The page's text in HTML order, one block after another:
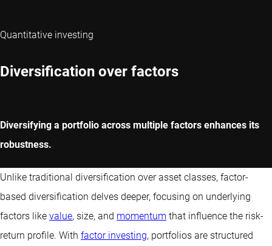
Quantitative investing
Diversification over factors
Diversifying a portfolio across multiple factors enhances its
robustness.
Unlike traditional diversification over asset classes, factor-
based diversification delves deeper, focusing on underlying
factors like value, size, and momentum that influence the risk-
return profile. With factor investing, portfolios are structured